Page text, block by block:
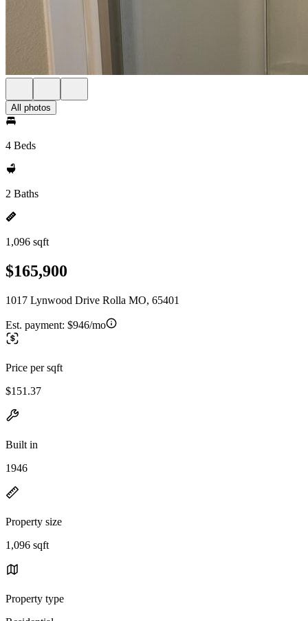
All photos
4 Beds
2 Baths
1,096 sqft
$165,900
1017 Lynwood Drive Rolla MO, 65401
Est. payment: $946/mo
Price per sqft
$151.37
Built in
1946
Property size
1,096 sqft
Property type